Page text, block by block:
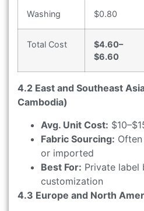
Washing $0.80
Total Cost
$4.60–
$6.60
4.2 East and Southeast
Cambodia)
Avg. Unit Cost:
Fabric Sourcing:
or imported
Best For: Private label
customization
4.3 Europe and North